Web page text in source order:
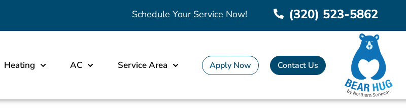
Schedule Your Service Now! (320) 523-5862
Heating AC Service Area Apply Now Contact Us